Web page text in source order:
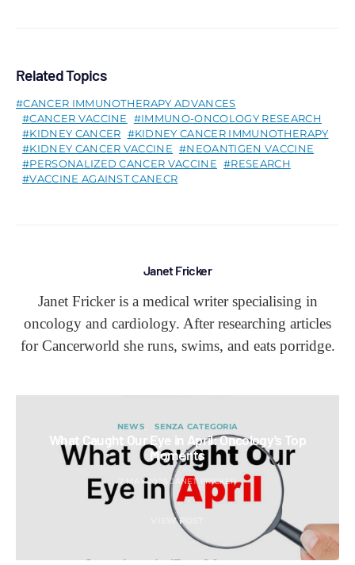
Related Topics
CANCER IMMUNOTHERAPY ADVANCES
CANCER VACCINE
IMMUNO-ONCOLOGY RESEARCH
KIDNEY CANCER
KIDNEY CANCER IMMUNOTHERAPY
KIDNEY CANCER VACCINE
NEOANTIGEN VACCINE
PERSONALIZED CANCER VACCINE
RESEARCH
VACCINE AGAINST CANECR
Janet Fricker
Janet Fricker is a medical writer specialising in
oncology and cardiology. After researching articles
for Cancerworld she runs, swims, and eats porridge.
NEWS SENZA CATEGORIA
What Caught Our Eye in April: Oncology’s Top
Moments
7 MAY 2025 JANET FRICKER
VIEW POST